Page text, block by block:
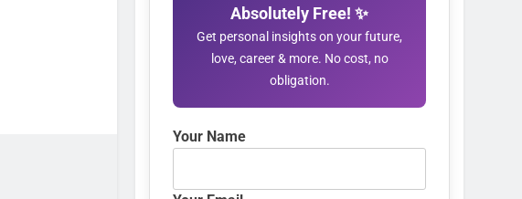
Absolutely Free! ✨
Get personal insights on your future,
love, career & more. No cost, no
obligation.
Your Name